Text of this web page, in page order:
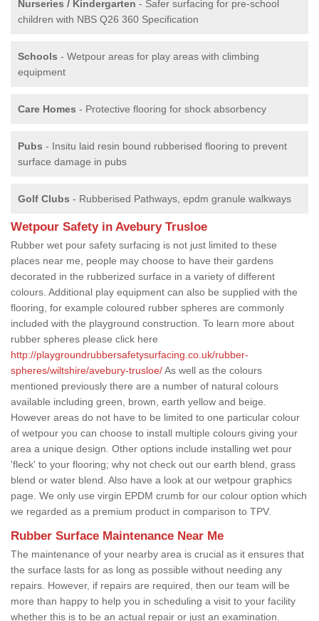
Nurseries / Kindergarten - Safer surfacing for pre-school
children with NBS Q26 360 Specification
Schools - Wetpour areas for play areas with climbing
equipment
Care Homes - Protective flooring for shock absorbency
Pubs - Insitu laid resin bound rubberised flooring to prevent
surface damage in pubs
Golf Clubs - Rubberised Pathways, epdm granule walkways
Wetpour Safety in Avebury Trusloe
Rubber wet pour safety surfacing is not just limited to these
places near me, people may choose to have their gardens
decorated in the rubberized surface in a variety of different
colours. Additional play equipment can also be supplied with the
flooring, for example coloured rubber spheres are commonly
included with the playground construction. To learn more about
rubber spheres please click here
http://playgroundrubbersafetysurfacing.co.uk/rubber-
spheres/wiltshire/avebury-trusloe/As well as the colours
mentioned previously there are a number of natural colours
available including green, brown, earth yellow and beige.
However areas do not have to be limited to one particular colour
of wetpour you can choose to install multiple colours giving your
area a unique design. Other options include installing wet pour
'fleck' to your flooring; why not check out our earth blend, grass
blend or water blend. Also have a look at our wetpour graphics
page. We only use virgin EPDM crumb for our colour option which
we regarded as a premium product in comparison to TPV.
Rubber Surface Maintenance Near Me
The maintenance of your nearby area is crucial as it ensures that
the surface lasts for as long as possible without needing any
repairs. However, if repairs are required, then our team will be
more than happy to help you in scheduling a visit to your facility
whether this is to be an actual repair or just an examination.